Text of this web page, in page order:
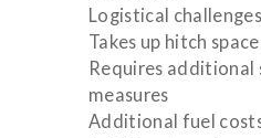
Logistical
Takes up hitch space
Requires additional
measures
Additional fuel